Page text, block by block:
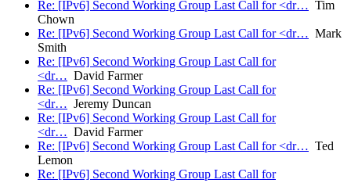
Re: [IPv6] Second Working Group Last Call for <dr… Tim
Chown
Re: [IPv6] Second Working Group Last Call for <dr… Mark
Smith
Re: [IPv6] Second Working Group Last Call for
<dr… David Farmer
Re: [IPv6] Second Working Group Last Call for
<dr… Jeremy Duncan
Re: [IPv6] Second Working Group Last Call for
<dr… David Farmer
Re: [IPv6] Second Working Group Last Call for <dr… Ted
Lemon
Re: [IPv6] Second Working Group Last Call for